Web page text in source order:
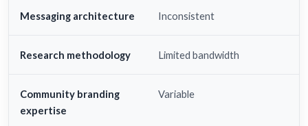
Messaging architecture Inconsistent
Research methodology Limited bandwidth
Community branding
expertise
Variable